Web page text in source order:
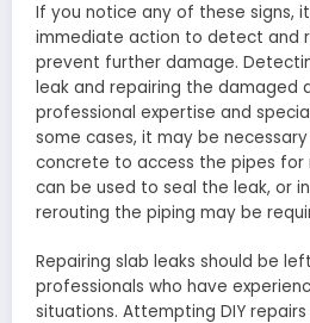
If you notice any of these signs,
immediate action to detect and
prevent further damage.
leak and repairing the damaged
professional expertise and
some cases, it may be
concrete to access the pipes for
can be used to seal the leak, or
rerouting the piping may be
Repairing slab leaks should be
professionals who have
situations. Attempting DIY